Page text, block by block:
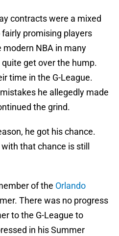
contracts were a mixed
promising players
NBA in many
get over the hump.
time in the G-League.
he allegedly made
the grind.
he got his chance.
that chance is still
of the Orlando
There was no progress
to the G-League to
in his Summer